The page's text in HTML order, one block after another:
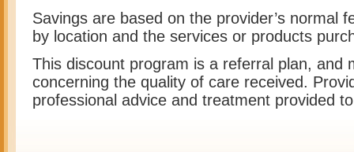
Savings are based on the provider’s normal
by location and the services or products
This discount program is a referral plan, and
concerning the quality of care received.
professional advice and treatment provided